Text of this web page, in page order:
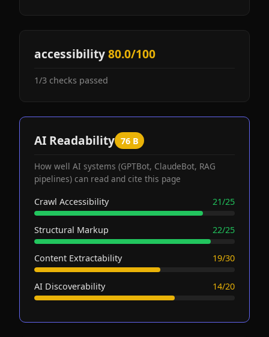
accessibility80.0/100
1/3 checks passed
AI Readability 76 B
How well AI systems (GPTBot, ClaudeBot, RAG
pipelines) can read and cite this page
Crawl Accessibility
21/25
Structural Markup 22/25
Content Extractability 19/30
AI Discoverability 14/20